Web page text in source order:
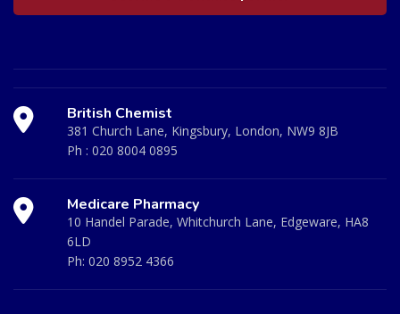
British Chemist
381 Church Lane, Kingsbury, London, NW9 8JB
Ph : 020 8004 0895
Medicare Pharmacy
10 Handel Parade, Whitchurch Lane, Edgeware, HA8
6LD
Ph: 020 8952 4366